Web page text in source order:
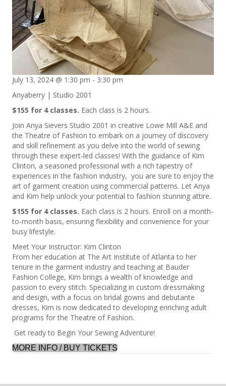
July 13, 2024 @ 1:30 pm - 3:30 pm
Anyaberry | Studio 2001
$155 for 4 classes. Each class is 2 hours.
Join Anya Sievers Studio 2001 in creative Lowe Mill A&E and
the Theatre of Fashion to embark on a journey of discovery
and skill refinement as you delve into the world of sewing
through these expert-led classes! With the guidance of Kim
Clinton, a seasoned professional with a rich tapestry of
experiences in the fashion industry, you are sure to enjoy the
art of garment creation using commercial patterns. Let Anya
and Kim help unlock your potential to fashion stunning attire.
$155 for 4 classes. Each class is 2 hours. Enroll on a month-
to-month basis, ensuring flexibility and convenience for your
busy lifestyle.
Meet Your Instructor: Kim Clinton
From her education at The Art Institute of Atlanta to her
tenure in the garment industry and teaching at Bauder
Fashion College, Kim brings a wealth of knowledge and
passion to every stitch. Specializing in custom dressmaking
and design, with a focus on bridal gowns and debutante
dresses, Kim is now dedicated to developing enriching adult
programs for the Theatre of Fashion.
Get ready to Begin Your Sewing Adventure!
MORE INFO / BUY TICKETS